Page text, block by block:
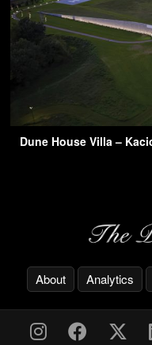
Dune House Villa –
About Analytics